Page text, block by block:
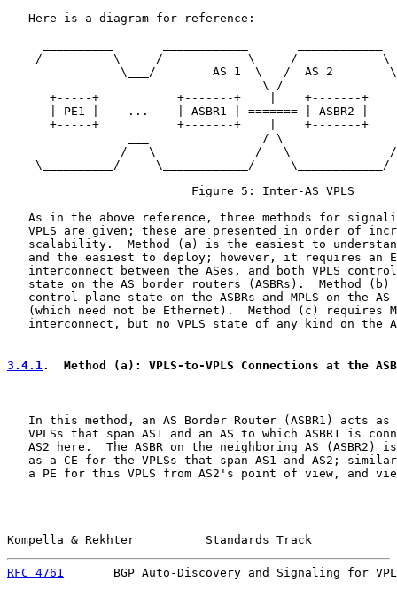
   Here is a diagram for reference:
/          \     /            \     /            \
\___/        AS 1  \   /  AS 2
                                    \ /
+-----+           +-------+    |    +-------+
| PE1 | ---...--- | ASBR1 | ======= | ASBR2 |
+-----+           +-------+    |    +-------+
___                / \
/   \              /   \
\__________/     \____________/     \____________/
                          Figure 5: Inter-AS VPLS
As in the above reference, three methods for
VPLS are given; these are presented in order of
scalability.  Method (a) is the easiest to
and the easiest to deploy; however, it requires an
interconnect between the ASes, and both VPLS
state on the AS border routers (ASBRs).  Method (b)
control plane state on the ASBRs and MPLS on the
(which need not be Ethernet).  Method (c) requires
interconnect, but no VPLS state of any kind on the
3.4.1 .  Method (a): VPLS-to-VPLS Connections at the
In this method, an AS Border Router (ASBR1) acts as
VPLSs that span AS1 and an AS to which ASBR1 is
AS2 here.  The ASBR on the neighboring AS (ASBR2)
as a CE for the VPLSs that span AS1 and AS2;
a PE for this VPLS from AS2's point of view, and
Kompella & Rekhter          Standards Track
RFC 4761
BGP Auto-Discovery and Signaling for